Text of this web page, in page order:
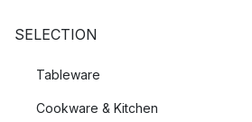
SELECTION
Tableware
Cookware & Kitchen